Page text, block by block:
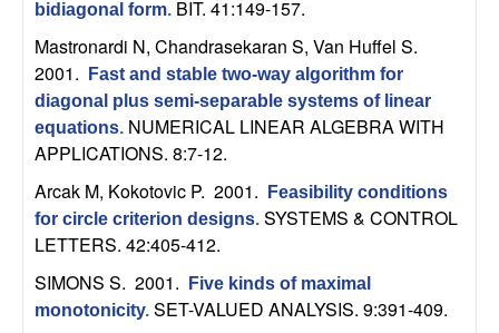
D
y
n
a
m
bidiagonal form. BIT. 41:149-157.
Mastronardi N, Chandrasekaran S, Van Huffel S.
2001.
Fast and stable two-way algorithm for
diagonal plus semi-separable systems of linear
equations. NUMERICAL LINEAR ALGEBRA WITH
APPLICATIONS. 8:7-12.
Arcak M, Kokotovic P. 2001.
Feasibility conditions
for circle criterion designs. SYSTEMS & CONTROL
LETTERS. 42:405-412.
SIMONS S. 2001.
Five kinds of maximal
monotonicity. SET-VALUED ANALYSIS. 9:391-409.